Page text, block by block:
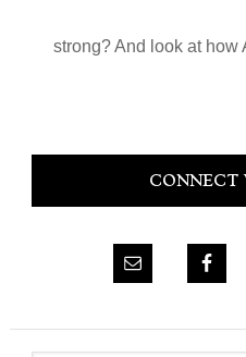
strong? And look at
Primary
CONNECT